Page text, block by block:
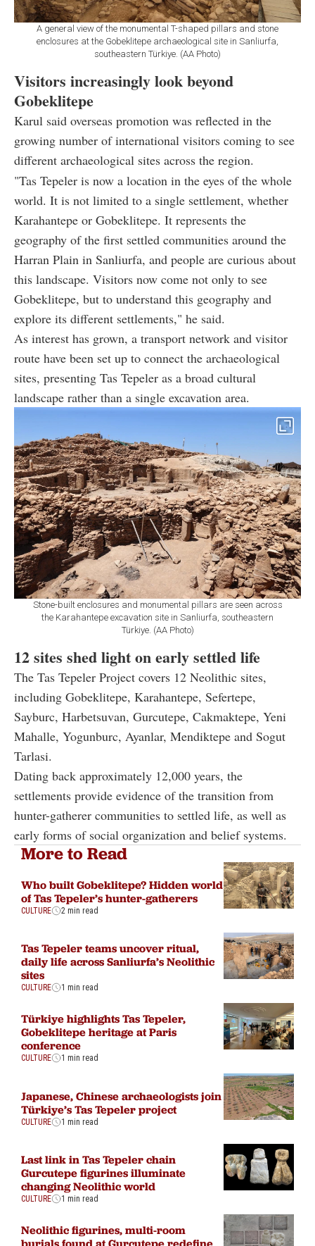
A general view of the monumental T-shaped pillars and stone
enclosures at the Gobeklitepe archaeological site in Sanliurfa,
southeastern Türkiye. (AA Photo)
Visitors increasingly look beyond
Gobeklitepe
Karul said overseas promotion was reflected in the
growing number of international visitors coming to see
different archaeological sites across the region.
"Tas Tepeler is now a location in the eyes of the whole
world. It is not limited to a single settlement, whether
Karahantepe or Gobeklitepe. It represents the
geography of the first settled communities around the
Harran Plain in Sanliurfa, and people are curious about
this landscape. Visitors now come not only to see
Gobeklitepe, but to understand this geography and
explore its different settlements," he said.
As interest has grown, a transport network and visitor
route have been set up to connect the archaeological
sites, presenting Tas Tepeler as a broad cultural
landscape rather than a single excavation area.
Stone-built enclosures and monumental pillars are seen across
the Karahantepe excavation site in Sanliurfa, southeastern
Türkiye. (AA Photo)
12 sites shed light on early settled life
The Tas Tepeler Project covers 12 Neolithic sites,
including Gobeklitepe, Karahantepe, Sefertepe,
Sayburc, Harbetsuvan, Gurcutepe, Cakmaktepe, Yeni
Mahalle, Yogunburc, Ayanlar, Mendiktepe and Sogut
Tarlasi.
Dating back approximately 12,000 years, the
settlements provide evidence of the transition from
hunter-gatherer communities to settled life, as well as
early forms of social organization and belief systems.
More to Read
Who built Gobeklitepe? Hidden world
of Tas Tepeler’s hunter-gatherers
CULTURE 2 min read
Tas Tepeler teams uncover ritual,
daily life across Sanliurfa’s Neolithic
sites
CULTURE 1 min read
Türkiye highlights Tas Tepeler,
Gobeklitepe heritage at Paris
conference
CULTURE 1 min read
Japanese, Chinese archaeologists join
Türkiye’s Tas Tepeler project
CULTURE 1 min read
Last link in Tas Tepeler chain
Gurcutepe figurines illuminate
changing Neolithic world
CULTURE 1 min read
Neolithic figurines, multi-room